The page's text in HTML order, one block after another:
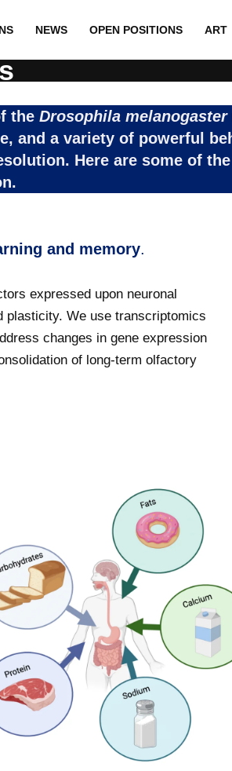
NEWS OPEN POSITIONS ART
the Drosophila melanogaster
and a variety of powerful
Here are some of
and memory.
expressed upon neuronal
plasticity. We use transcriptomics
changes in gene expression
of long-term olfactory